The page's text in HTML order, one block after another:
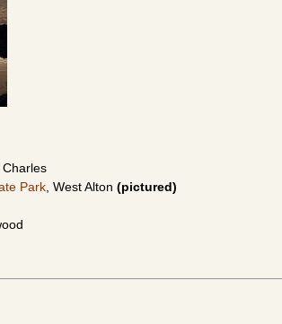
Charles
Park , West Alton (pictured)